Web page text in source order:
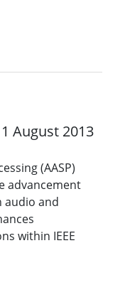
1 August 2013
(AASP)
advancement
audio and
within IEEE